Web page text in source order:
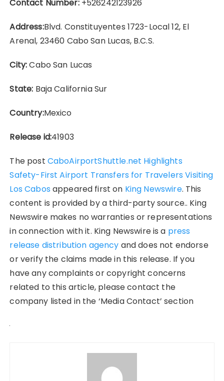
Contact Number:+526242123926
Address:Blvd. Constituyentes 1723-Local 12, El
Arenal, 23460 Cabo San Lucas, B.C.S.
City:Cabo San Lucas
State: Baja California Sur
Country:Mexico
Release id:41903
The post CaboAirportShuttle.net Highlights
Safety-First Airport Transfers for Travelers Visiting
Los Cabos appeared first on King Newswire. This
content is provided by a third-party source.. King
Newswire makes no warranties or representations
in connection with it. King Newswire is a press
release distribution agency and does not endorse
or verify the claims made in this release. If you
have any complaints or copyright concerns
related to this article, please contact the
company listed in the ‘Media Contact’ section